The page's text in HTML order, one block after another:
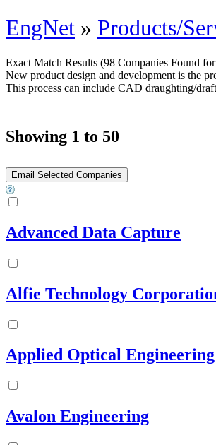
EngNet » Products/
Exact Match Results (98 Companies Found for
New product design and development is the
This process can include CAD draughting/
Showing 1 to 50
Advanced Data Capture
Alfie Technology
Applied Optical Engineering
Avalon Engineering